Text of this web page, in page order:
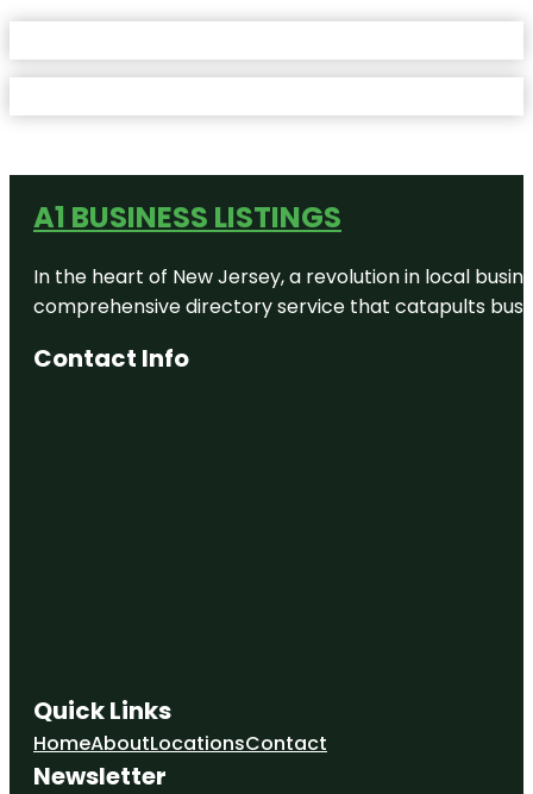
A1 BUSINESS LISTINGS
In the heart of New Jersey, a revolution in local
comprehensive directory service that catapults
Contact Info
Quick Links
HomeAboutLocationsContact
Newsletter